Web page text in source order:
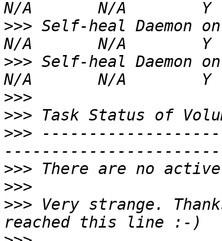
>>> Self-heal Daemon
>>> Self-heal Daemon
>>>
>>>
>>>
>>>
>>>
>>> Very strange.